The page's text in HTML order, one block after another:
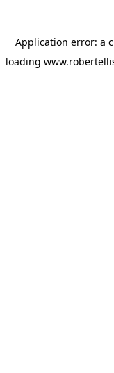
Application error: a
loading